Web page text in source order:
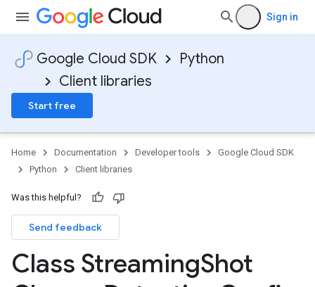
Sign in
Google Cloud SDK
Python
Client libraries
Start free
Home Documentation Developer tools
Google Cloud SDK
Python
Client libraries
Was this helpful?
Send feedback
Class StreamingShot